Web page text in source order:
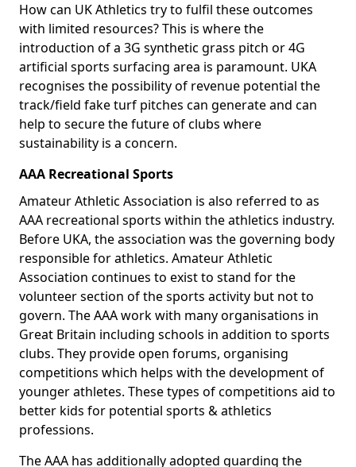
How can UK Athletics try to fulfil these outcomes
with limited resources? This is where the
introduction of a 3G synthetic grass pitch or 4G
artificial sports surfacing area is paramount. UKA
recognises the possibility of revenue potential the
track/field fake turf pitches can generate and can
help to secure the future of clubs where
sustainability is a concern.
AAA Recreational Sports
Amateur Athletic Association is also referred to as
AAA recreational sports within the athletics industry.
Before UKA, the association was the governing body
responsible for athletics. Amateur Athletic
Association continues to exist to stand for the
volunteer section of the sports activity but not to
govern. The AAA work with many organisations in
Great Britain including schools in addition to sports
clubs. They provide open forums, organising
competitions which helps with the development of
younger athletes. These types of competitions aid to
better kids for potential sports & athletics
professions.
The AAA has additionally adopted guarding the